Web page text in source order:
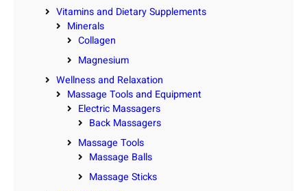
Vitamins and Dietary Supplements
Minerals
Collagen
Magnesium
Wellness and Relaxation
Massage Tools and Equipment
Electric Massagers
Back Massagers
Massage Tools
Massage Balls
Massage Sticks